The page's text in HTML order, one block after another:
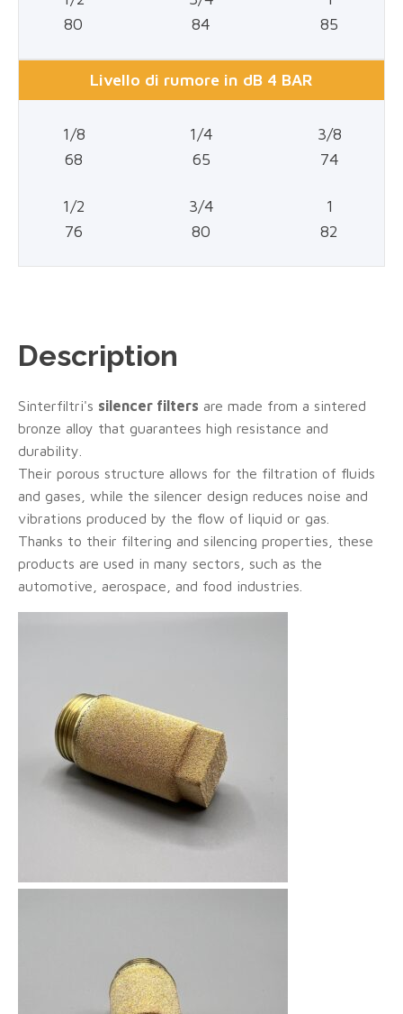
80
84
85
Livello di rumore in dB 4 BAR
1/8
68
1/4
65
3/8
74
1/2
76
3/4
80
1
82
Description
Sinterfiltri's silencer filters are made from a sintered
bronze alloy that guarantees high resistance and
durability.
Their porous structure allows for the filtration of fluids
and gases, while the silencer design reduces noise and
vibrations produced by the flow of liquid or gas.
Thanks to their filtering and silencing properties, these
products are used in many sectors, such as the
automotive, aerospace, and food industries.